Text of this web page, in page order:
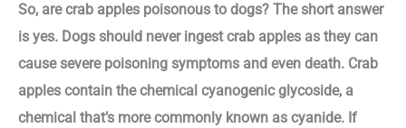
So, are crab apples poisonous to dogs? The short answer
is yes. Dogs should never ingest crab apples as they can
cause severe poisoning symptoms and even death. Crab
apples contain the chemical cyanogenic glycoside, a
chemical that’s more commonly known as cyanide. If